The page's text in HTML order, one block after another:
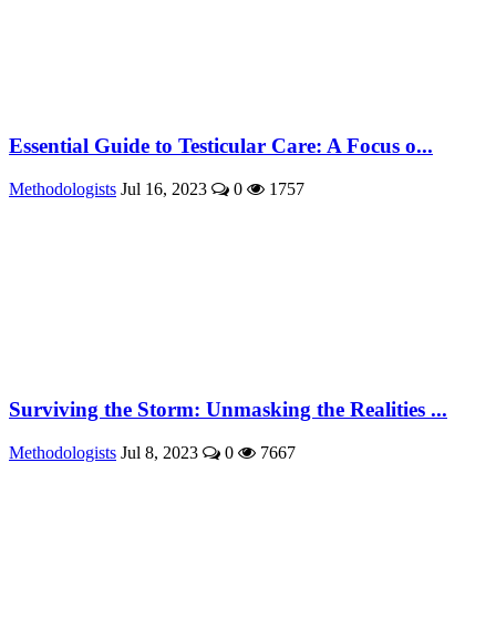
Essential Guide to Testicular Care: A Focus o...
Methodologists Jul 16, 2023 0 1757
Surviving the Storm: Unmasking the Realities ...
Methodologists Jul 8, 2023 0 7667